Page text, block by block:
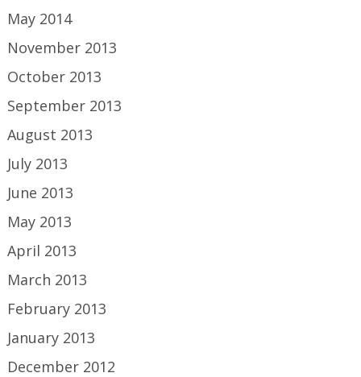
May 2014
November 2013
October 2013
September 2013
August 2013
July 2013
June 2013
May 2013
April 2013
March 2013
February 2013
January 2013
December 2012